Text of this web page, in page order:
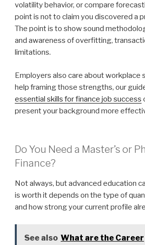
volatility behavior, or compare
point is not to claim you discovered a
The point is to show sound
and awareness of overfitting,
limitations.
Employers also care about workplace
help framing those strengths, our
essential skills for finance job success
present your background more
Do You Need a Master’s or
Finance?
Not always, but advanced education
is worth it depends on the type of
and how strong your current profile
See also What are the Career